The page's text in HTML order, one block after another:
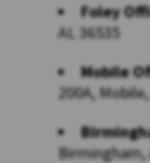
Foley
AL 36535
Mobile
200A,
Birmingham,